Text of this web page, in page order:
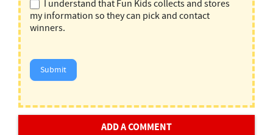
I understand that Fun Kids collects and stores
my information so they can pick and contact
winners.
Submit
ADD A COMMENT